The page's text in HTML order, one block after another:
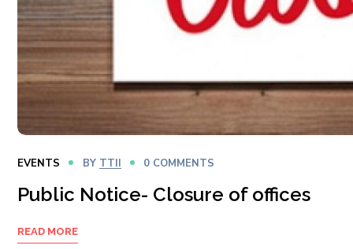
EVENTS BY TTII 0 COMMENTS
Public Notice- Closure of offices
READ MORE